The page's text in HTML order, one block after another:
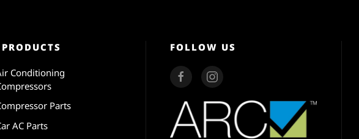
Conditioning
Parts
AC Parts
FOLLOW US